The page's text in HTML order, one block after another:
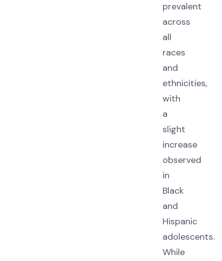
prevalent
across
all
races
and
ethnicities,
with
a
slight
increase
observed
in
Black
and
Hispanic
adolescents.
While